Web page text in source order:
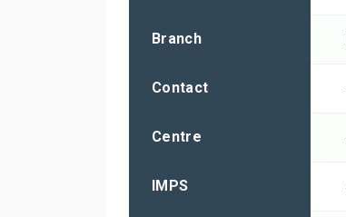
Branch
Contact
Centre
IMPS